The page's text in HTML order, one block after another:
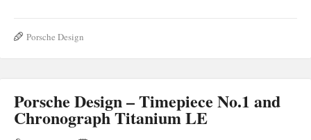
Porsche Design
Porsche Design – Timepiece No.1 and
Chronograph Titanium LE